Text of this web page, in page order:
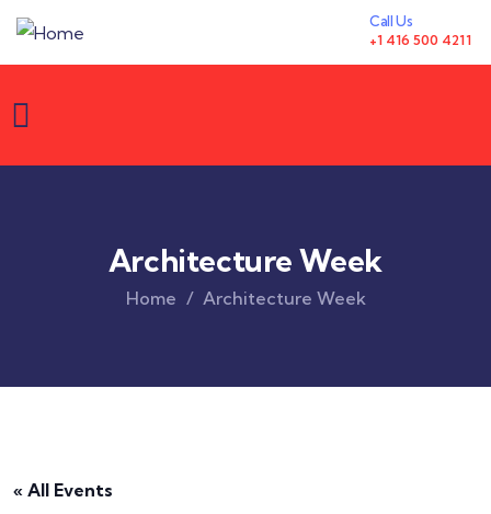
Call Us
+1 416 500 4211
Architecture Week
Home Architecture Week
« All Events